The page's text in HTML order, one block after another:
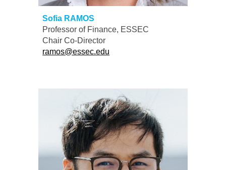
Sofia RAMOS
Professor of Finance, ESSEC
ChairCo-Director
ramos@essec.edu